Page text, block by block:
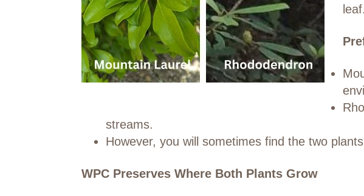
leaf.
streams.
However, you will sometimes find the two
WPC Preserves Where Both Plants Grow